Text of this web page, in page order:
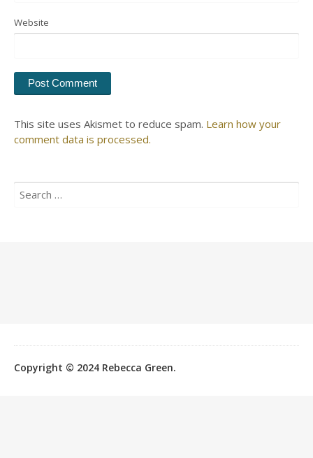
Website
This site uses Akismet to reduce spam. Learn how your
comment data is processed.
for:
Copyright © 2024 Rebecca Green.